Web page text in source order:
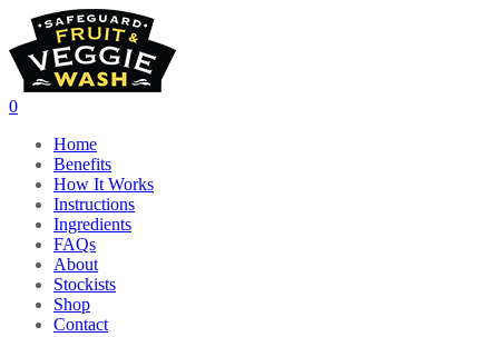
Skip
main
content
0
Home
Benefits
How It Works
Instructions
Ingredients
FAQs
About
Stockists
Shop
Contact